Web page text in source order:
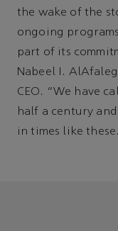
the wake of the
ongoing
part of its
Nabeel I.
CEO. “We have
half a century
in times like